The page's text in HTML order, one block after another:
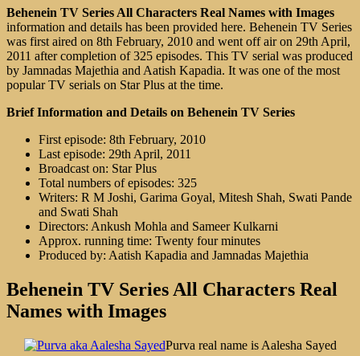
Behenein TV Series All Characters Real Names with Images
information and details has been provided here. Behenein TV Series
was first aired on 8th February, 2010 and went off air on 29th April,
2011 after completion of 325 episodes. This TV serial was produced
by Jamnadas Majethia and Aatish Kapadia. It was one of the most
popular TV serials on Star Plus at the time.
Brief Information and Details on Behenein TV Series
First episode: 8th February, 2010
Last episode: 29th April, 2011
Broadcast on: Star Plus
Total numbers of episodes: 325
Writers: R M Joshi, Garima Goyal, Mitesh Shah, Swati Pande
and Swati Shah
Directors: Ankush Mohla and Sameer Kulkarni
Approx. running time: Twenty four minutes
Produced by: Aatish Kapadia and Jamnadas Majethia
Behenein TV Series All Characters Real
Names with Images
Purva real name is Aalesha Sayed